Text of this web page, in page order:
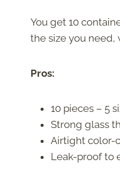
You get 10
the size you need,
Pros:
10 pieces – 5
Strong glass
Airtight color-
Leak-proof to